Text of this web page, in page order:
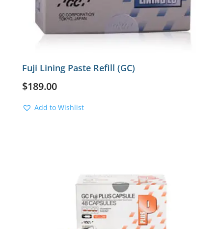
Fuji Lining Paste Refill (GC)
$189.00
Add to Wishlist